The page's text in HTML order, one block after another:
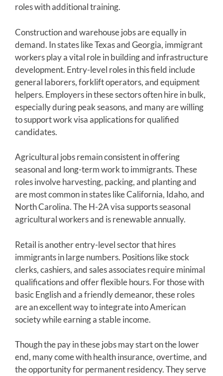
roles with additional training.
Construction and warehouse jobs are equally in
demand. In states like Texas and Georgia, immigrant
workers play a vital role in building and infrastructure
development. Entry-level roles in this field include
general laborers, forklift operators, and equipment
helpers. Employers in these sectors often hire in bulk,
especially during peak seasons, and many are willing
to support work visa applications for qualified
candidates.
Agricultural jobs remain consistent in offering
seasonal and long-term work to immigrants. These
roles involve harvesting, packing, and planting and
are most common in states like California, Idaho, and
North Carolina. The H-2A visa supports seasonal
agricultural workers and is renewable annually.
Retail is another entry-level sector that hires
immigrants in large numbers. Positions like stock
clerks, cashiers, and sales associates require minimal
qualifications and offer flexible hours. For those with
basic English and a friendly demeanor, these roles
are an excellent way to integrate into American
society while earning a stable income.
Though the pay in these jobs may start on the lower
end, many come with health insurance, overtime, and
the opportunity for permanent residency. They serve